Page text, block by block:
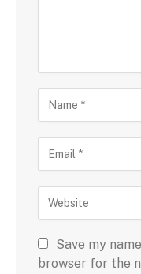
Save my
browser for the